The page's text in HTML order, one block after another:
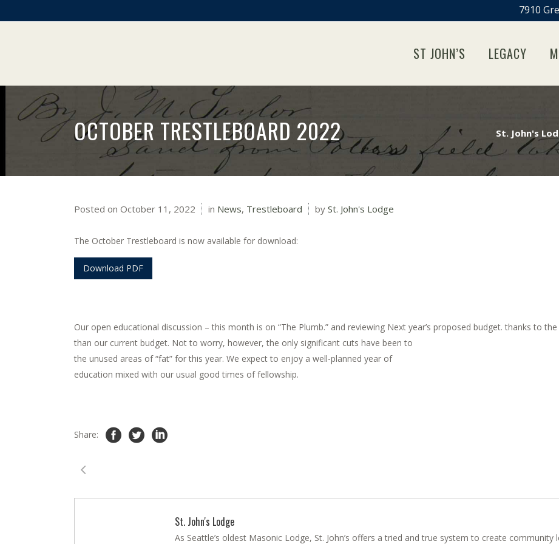
7910
ST JOHN’S LEGACY
OCTOBER TRESTLEBOARD 2022 St. John's
Posted on October 11, 2022 in News, Trestleboard by St. John's Lodge
The October Trestleboard is now available for download:
Download PDF
Our open educational discussion – this month is on “The Plumb.” and reviewing Next year’s proposed budget. thanks to
than our current budget. Not to worry, however, the only significant cuts have been to
the unused areas of “fat” for this year. We expect to enjoy a well-planned year of
education mixed with our usual good times of fellowship.
Share:
St. John's Lodge
As Seattle’s oldest Masonic Lodge, St. John’s offers a tried and true system to create